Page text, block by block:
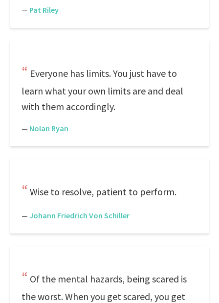
— Pat Riley
Everyone has limits. You just have to
learn what your own limits are and deal
with them accordingly.
— Nolan Ryan
Wise to resolve, patient to perform.
— Johann Friedrich Von Schiller
Of the mental hazards, being scared is
the worst. When you get scared, you get